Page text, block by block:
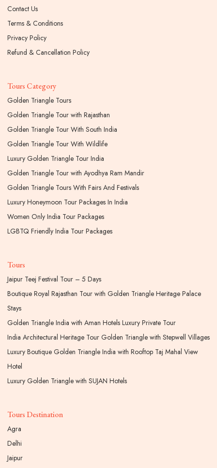
Contact Us
Terms & Conditions
Privacy Policy
Refund & Cancellation Policy
Tours Category
Golden Triangle Tours
Golden Triangle Tour with Rajasthan
Golden Triangle Tour With South India
Golden Triangle Tour With Wildlife
Luxury Golden Triangle Tour India
Golden Triangle Tour with Ayodhya Ram Mandir
Golden Triangle Tours With Fairs And Festivals
Luxury Honeymoon Tour Packages In India
Women Only India Tour Packages
LGBTQ Friendly India Tour Packages
Tours
Jaipur Teej Festival Tour – 5 Days
Boutique Royal Rajasthan Tour with Golden Triangle Heritage Palace
Stays
Golden Triangle India with Aman Hotels Luxury Private Tour
India Architectural Heritage Tour Golden Triangle with Stepwell Villages
Luxury Boutique Golden Triangle India with Rooftop Taj Mahal View
Hotel
Luxury Golden Triangle with SUJAN Hotels
Tours Destination
Agra
Delhi
Jaipur